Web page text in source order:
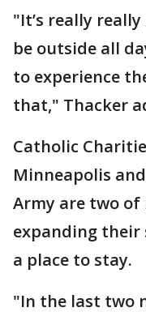
"It’s really
be outside all
to experience
that," Thacker
Catholic
Minneapolis
Army are two
expanding their
a place to stay.
"In the last two